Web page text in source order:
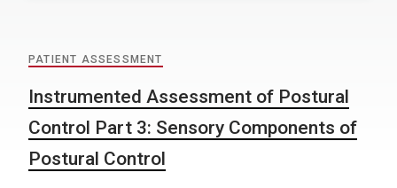
PATIENT ASSESSMENT
Instrumented Assessment of Postural
Control Part 3: Sensory Components of
Postural Control